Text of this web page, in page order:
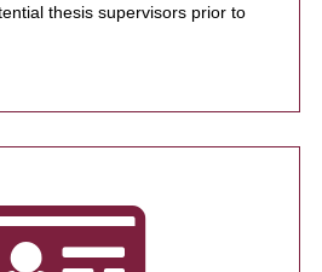
thesis supervisors prior to